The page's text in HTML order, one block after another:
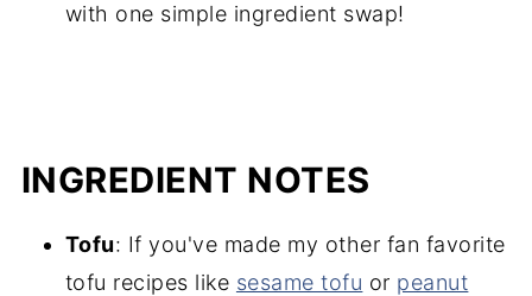
with one simple ingredient swap!
INGREDIENT NOTES
Tofu: If you've made my other fan favorite
tofu recipes like sesame tofu or peanut